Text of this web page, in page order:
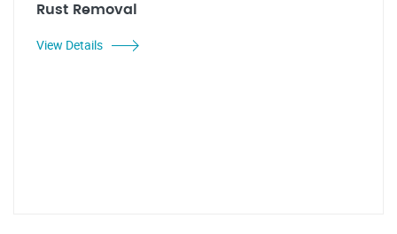
Rust Removal
View Details